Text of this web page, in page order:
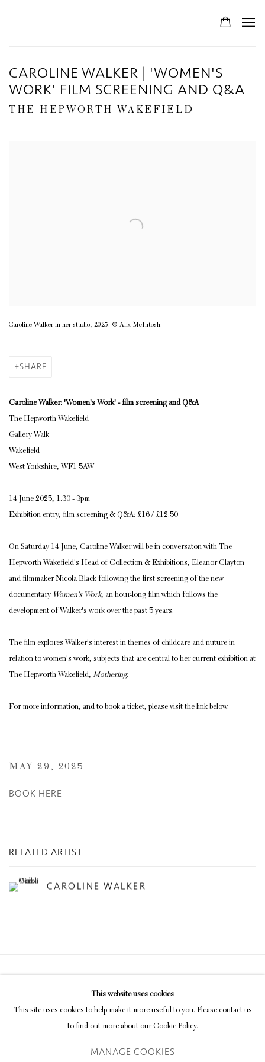
CAROLINE WALKER | 'WOMEN'S
WORK' FILM SCREENING AND Q&A
THE HEPWORTH WAKEFIELD
Caroline Walker in her studio, 2025. © Alix McIntosh.
SHARE
Caroline Walker: 'Women's Work' - film screening and Q&A
The Hepworth Wakefield
Gallery Walk
Wakefield
West Yorkshire, WF1 5AW
14 June 2025, 1.30 - 3pm
Exhibition entry, film screening & Q&A: £16 / £12.50
On Saturday 14 June, Caroline Walker will be in conversaton with The
Hepworth Wakefield's Head of Collection & Exhibitions, Eleanor Clayton
and filmmaker Nicola Black following the first screening of the new
documentary Women's Work, an hour-long film which follows the
development of Walker's work over the past 5 years.
The film explores Walker's interest in themes of childcare and nuture in
relation to women's work, subjects that are central to her current exhibition at
The Hepworth Wakefield, Mothering.
For more information, and to book a ticket, please visit the link below.
MAY 29, 2025
BOOK HERE
RELATED ARTIST
CAROLINE WALKER
COPYRIGHT © 2026 INGLEBY GALLERY
SITE BY ARTLOGIC
This website uses cookies
This site uses cookies to help make it more useful to you. Please contact us
to find out more about our Cookie Policy.
MANAGE COOKIES